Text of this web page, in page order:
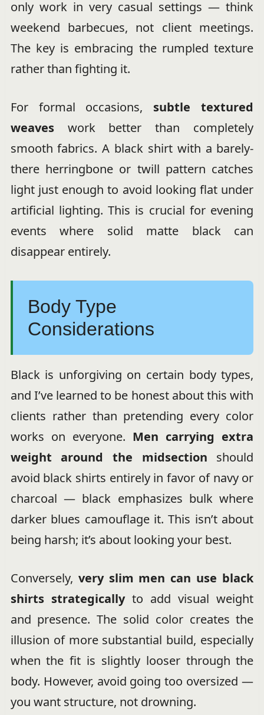
only work in very casual settings — think
weekend barbecues, not client meetings.
The key is embracing the rumpled texture
rather than fighting it.
For formal occasions, subtle textured
weaveswork better than completely
smooth fabrics. A black shirt with a barely-
there herringbone or twill pattern catches
light just enough to avoid looking flat under
artificial lighting. This is crucial for evening
events where solid matte black can
disappear entirely.
Body Type
Considerations
Black is unforgiving on certain body types,
and I’ve learned to be honest about this with
clients rather than pretending every color
works on everyone. Men carrying extra
weight around the midsection should
avoid black shirts entirely in favor of navy or
charcoal — black emphasizes bulk where
darker blues camouflage it. This isn’t about
being harsh; it’s about looking your best.
Conversely, very slim men can use black
shirts strategicallyto add visual weight
and presence. The solid color creates the
illusion of more substantial build, especially
when the fit is slightly looser through the
body. However, avoid going too oversized —
you want structure, not drowning.